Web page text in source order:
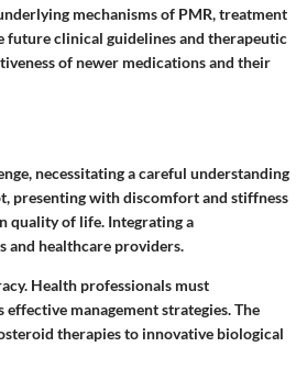
mechanisms of PMR, treatment
future clinical guidelines and therapeutic
of newer medications and their
necessitating a careful understanding
presenting with discomfort and stiffness
quality of life. Integrating a
and healthcare providers.
Health professionals must
management strategies. The
therapies to innovative biological